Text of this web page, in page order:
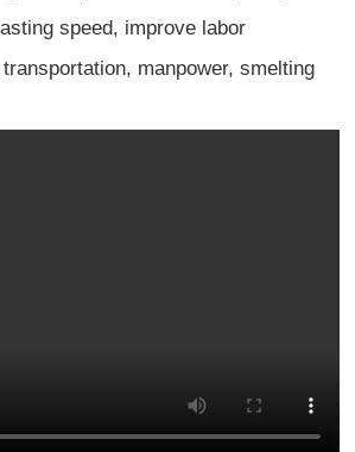
speed, improve labor
manpower, smelting